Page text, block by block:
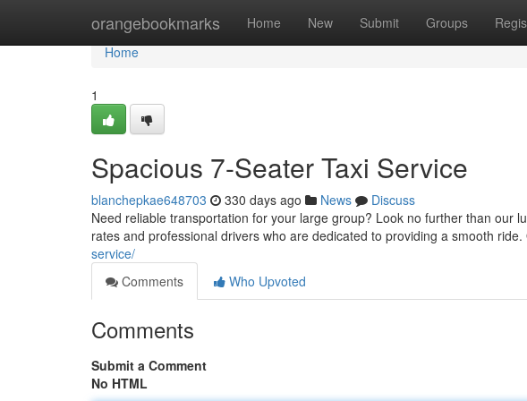
orangebookmarks Home New Submit Groups
Home
Home
1
Spacious 7-Seater Taxi Service
blanchepkae648703 330 days ago News
Discuss
Need reliable transportation for your large group? Look no further than our
rates and professional drivers who are dedicated to providing a smooth ride.
service/
Comments
Who Upvoted
Comments
Submit a Comment
No HTML